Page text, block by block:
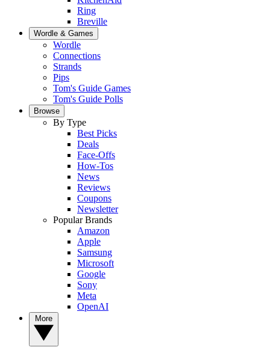
Ring
Breville
Wordle & Games
Wordle
Connections
Strands
Pips
Tom's Guide Games
Tom's Guide Polls
Browse
By Type
Best Picks
Deals
Face-Offs
How-Tos
News
Reviews
Coupons
Newsletter
Popular Brands
Amazon
Apple
Samsung
Microsoft
Google
Sony
Meta
OpenAI